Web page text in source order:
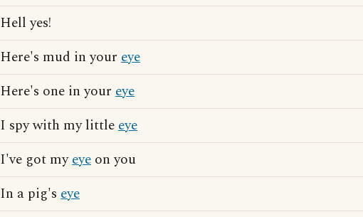
Hell yes!
Here's mud in your eye
Here's one in your eye
I spy with my littleeye
I've got myeye on you
In a pig's eye